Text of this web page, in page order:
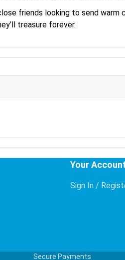
friends looking to send
treasure forever.
Your
Sign In /
Secure Payments